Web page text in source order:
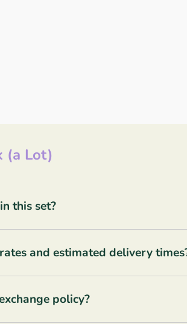
(a Lot)
this set?
and estimated delivery
policy?